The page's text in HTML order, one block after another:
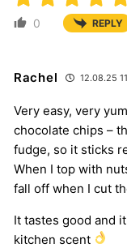
0 REPLY
Rachel 12.08.25
Very easy, very
chocolate chips –
fudge, so it sticks
When I top with
fall off when I cut
It tastes good and
kitchen scent